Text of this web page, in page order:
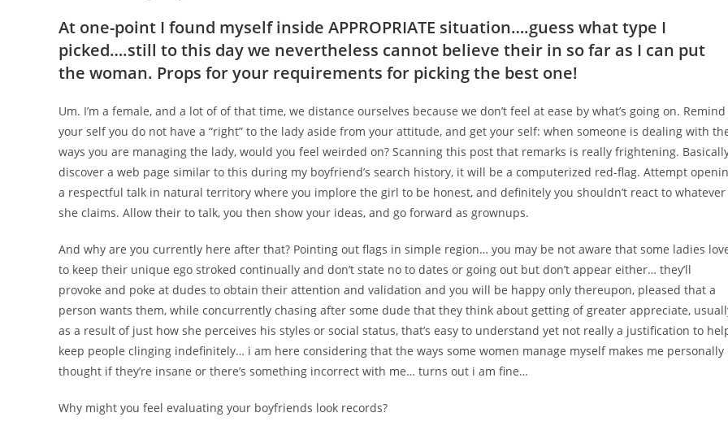
At one-point I found myself inside APPROPRIATE situation….guess what type I
picked….still to this day we nevertheless cannot believe their in so far as I can put
the woman. Props for your requirements for picking the best one!
Um. I’m a female, and a lot of of that time, we distance ourselves because we don’t feel at ease by what’s going on. Remind
your self you do not have a “right” to the lady aside from your attitude, and get your self: when someone is dealing with
ways you are managing the lady, would you feel weirded on? Scanning this post that remarks is really frightening.
discover a web page similar to this during my boyfriend’s search history, it will be a computerized red-flag. Attempt
a respectful talk in natural territory where you implore the girl to be honest, and definitely you shouldn’t react to whatever
she claims. Allow their to talk, you then show your ideas, and go forward as grownups.
And why are you currently here after that? Pointing out flags in simple region… you may be not aware that some ladies
to keep their unique ego stroked continually and don’t state no to dates or going out but don’t appear either… they’ll
provoke and poke at dudes to obtain their attention and validation and you will be happy only thereupon, pleased that a
person wants them, while concurrently chasing after some dude that they think about getting of greater appreciate,
as a result of just how she perceives his styles or social status, that’s easy to understand yet not really a justification to
keep people clinging indefinitely… i am here considering that the ways some women manage myself makes me personally
thought if they’re insane or there’s something incorrect with me… turns out i am fine…
Why might you feel evaluating your boyfriends look records?